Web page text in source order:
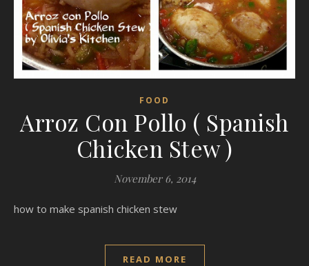
FOOD
Arroz Con Pollo ( Spanish
Chicken Stew )
November 6, 2014
how to make spanish chicken stew
READ MORE